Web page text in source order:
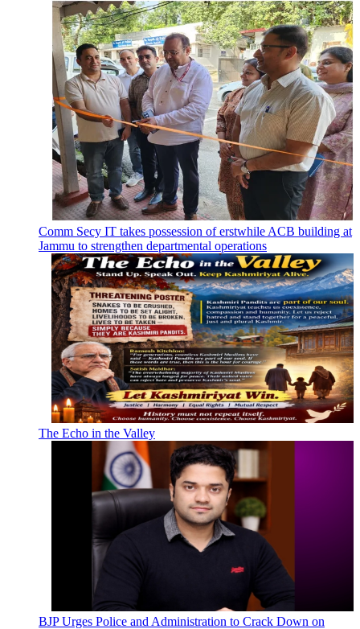
Comm Secy IT takes possession of erstwhile ACB building at
Jammu to strengthen departmental operations
The Echo in the Valley
BJP Urges Police and Administration to Crack Down on